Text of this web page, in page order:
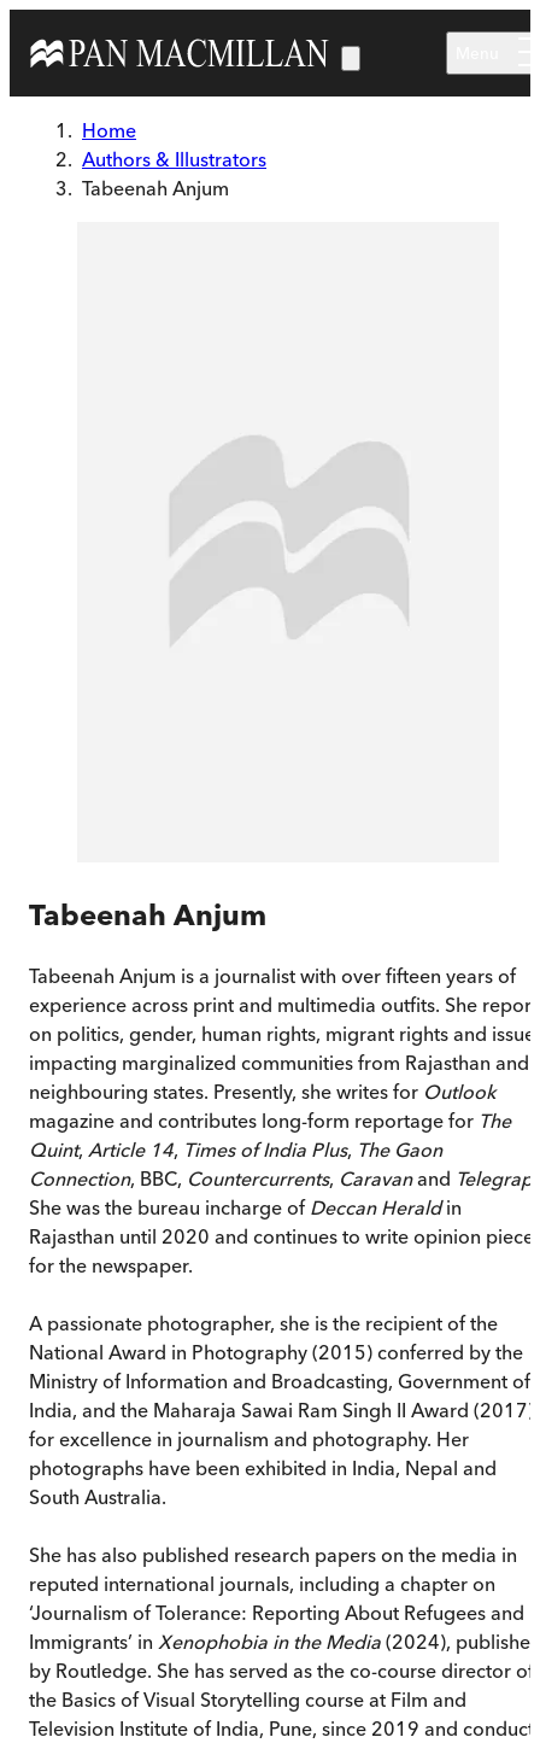
Home
Authors & Illustrators
Tabeenah Anjum
Tabeenah Anjum
Tabeenah Anjum is a journalist with over fifteen years of
experience across print and multimedia outfits. She
on politics, gender, human rights, migrant rights and
impacting marginalized communities from Rajasthan and
neighbouring states. Presently, she writes for Outlook
magazine and contributes long-form reportage for The
Quint, Article 14, Times of India Plus, The Gaon
Connection, BBC, Countercurrents, Caravanand
She was the bureau incharge of Deccan Heraldin
Rajasthan until 2020 and continues to write opinion
for the newspaper.
A passionate photographer, she is the recipient of the
National Award in Photography (2015) conferred by the
Ministry of Information and Broadcasting, Government of
India, and the Maharaja Sawai Ram Singh II Award (2017)
for excellence in journalism and photography. Her
photographs have been exhibited in India, Nepal and
South Australia.
She has also published research papers on the media in
reputed international journals, including a chapter on
‘Journalism of Tolerance: Reporting About Refugees and
Immigrants’ in Xenophobia in the Media (2024),
by Routledge. She has served as the co-course director of
the Basics of Visual Storytelling course at Film and
Television Institute of India, Pune, since 2019 and